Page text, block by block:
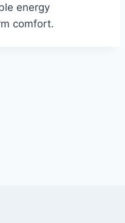
energy
comfort.